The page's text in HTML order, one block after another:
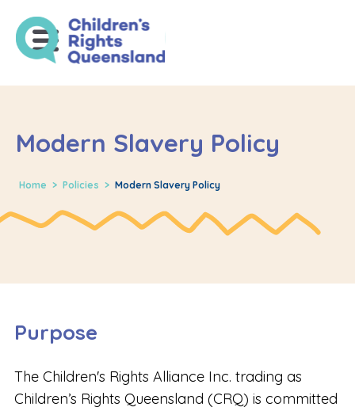
Modern Slavery Policy
Home > Policies > Modern Slavery Policy
Purpose
The Children's Rights Alliance Inc. trading as
Children’s Rights Queensland (CRQ) is committed